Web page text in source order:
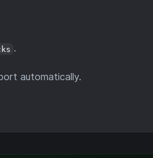
.
automatically.